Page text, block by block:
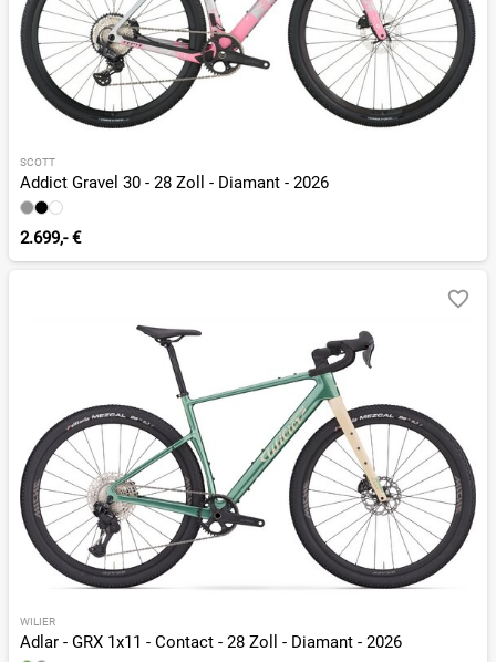
SCOTT
Addict Gravel 30 - 28 Zoll - Diamant - 2026
2.699,- €
WILIER
Adlar - GRX 1x11 - Contact - 28 Zoll - Diamant - 2026